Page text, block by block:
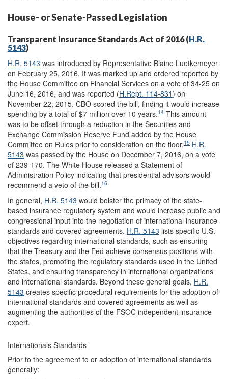
House- or Senate-Passed Legislation
Transparent Insurance Standards Act of 2016 (H.R.
5143)
H.R. 5143 was introduced by Representative Blaine Luetkemeyer
on February 25, 2016. It was marked up and ordered reported by
the House Committee on Financial Services on a vote of 34-25 on
June 16, 2016, and was reported (H.Rept. 114-831) on
November 22, 2015. CBO scored the bill, finding it would increase
spending by a total of $7 million over 10 years.14 This amount
was to be offset through a reduction in the Securities and
Exchange Commission Reserve Fund added by the House
Committee on Rules prior to consideration on the floor.15 H.R.
5143 was passed by the House on December 7, 2016, on a vote
of 239-170. The White House released a Statement of
Administration Policy indicating that presidential advisors would
recommend a veto of the bill.16
In general, H.R. 5143 would bolster the primacy of the state-
based insurance regulatory system and would increase public and
congressional input into the negotiation of international insurance
standards and covered agreements. H.R. 5143 lists specific U.S.
objectives regarding international standards, such as ensuring
that the Treasury and the Fed achieve consensus positions with
the states, promoting the regulatory standards used in the United
States, and ensuring transparency in international organizations
and international standards. Beyond these general goals, H.R.
5143 creates specific procedural requirements for the adoption of
international standards and covered agreements as well as
augmenting the authorities of the FSOC independent insurance
expert.
Internationals Standards
Prior to the agreement to or adoption of international standards
generally: